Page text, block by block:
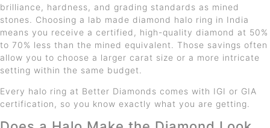
brilliance, hardness, and grading standards as mined
stones. Choosing a lab made diamond halo ring in India
means you receive a certified, high-quality diamond at 50%
to 70% less than the mined equivalent. Those savings often
allow you to choose a larger carat size or a more intricate
setting within the same budget.
Every halo ring at Better Diamonds comes with IGI or GIA
certification, so you know exactly what you are getting.